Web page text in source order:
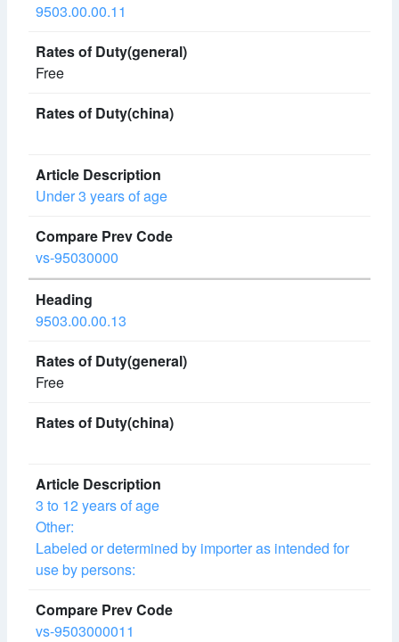
9503.00.00.11
Free
Under 3 years of age
vs-95030000
9503.00.00.13
Free
3 to 12 years of age
Other:
Labeled or determined by importer as intended for
use by persons:
vs-9503000011